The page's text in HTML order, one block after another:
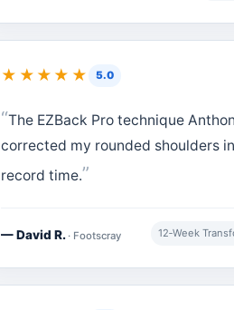
★★★★★ 5.0
The EZBack Pro technique
corrected my rounded shoulders in
record time.
— David R. · Footscray 12‑Week